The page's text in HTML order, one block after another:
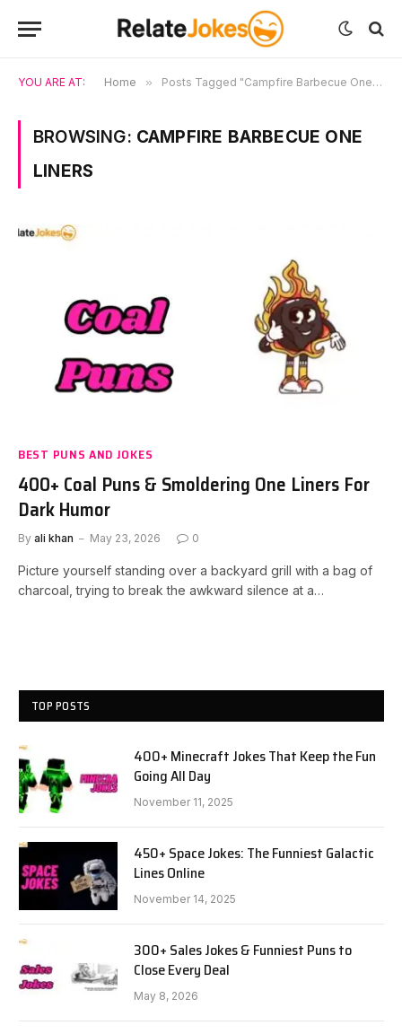
YOU ARE AT: Home » Posts Tagged "Campfire Barbecue One Liners"
BROWSING: CAMPFIRE BARBECUE ONE
LINERS
BEST PUNS AND JOKES
400+ Coal Puns & Smoldering One Liners For
Dark Humor
By ali khan May 23, 2026 0
Picture yourself standing over a backyard grill with a bag of
charcoal, trying to break the awkward silence at a…
TOP POSTS
400+ Minecraft Jokes That Keep the Fun
Going All Day
November 11, 2025
450+ Space Jokes: The Funniest Galactic
Lines Online
November 14, 2025
300+ Sales Jokes & Funniest Puns to
Close Every Deal
May 8, 2026